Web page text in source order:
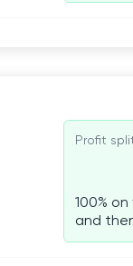
Profit
100%
and